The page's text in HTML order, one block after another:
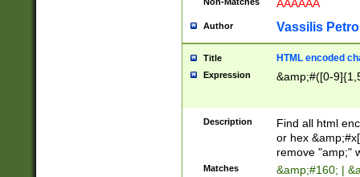
AAAAAA
Author Vassilis
Title HTML encoded
Expression &amp;#([0-
Description
Find all html
or hex
remove "amp;"
Matches &amp;#160; |